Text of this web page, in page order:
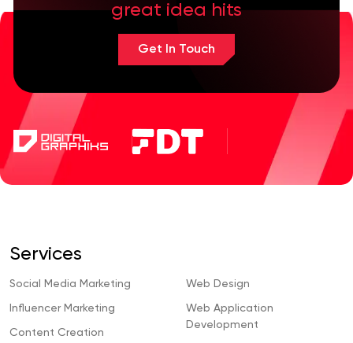
great idea hits
Get In Touch
Services
Social Media Marketing
Influencer Marketing
Content Creation
Web Design
Web Application
Development